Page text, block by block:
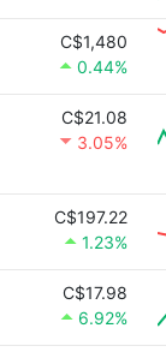
C$1,480
0.44%
C$21.08
3.05%
C$197.22
1.23%
C$17.98
6.92%